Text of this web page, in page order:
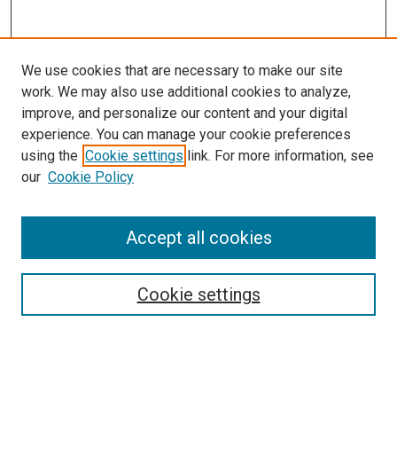
Search
Select context to search:
We use cookies that are necessary to make our site
work. We may also use additional cookies to analyze,
improve, and personalize our content and your digital
experience. You can manage your cookie preferences
using the Cookie settings link. For more information, see
our Cookie Policy
Cookie settings
Accept all cookies